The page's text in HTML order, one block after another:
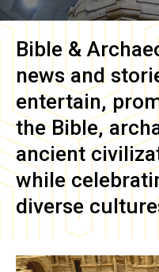
Bible &
news and
entertain,
the Bible,
ancient
while
diverse